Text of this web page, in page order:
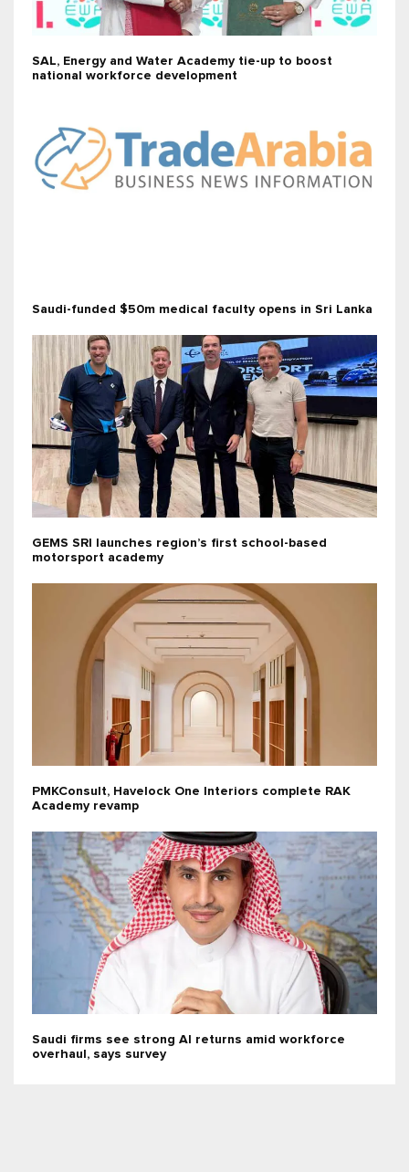
SAL, Energy and Water Academy tie-up to boost
national workforce development
Saudi-funded $50m medical faculty opens in Sri Lanka
GEMS SRI launches region’s first school-based
motorsport academy
PMKConsult, Havelock One Interiors complete RAK
Academy revamp
Saudi firms see strong AI returns amid workforce
overhaul, says survey